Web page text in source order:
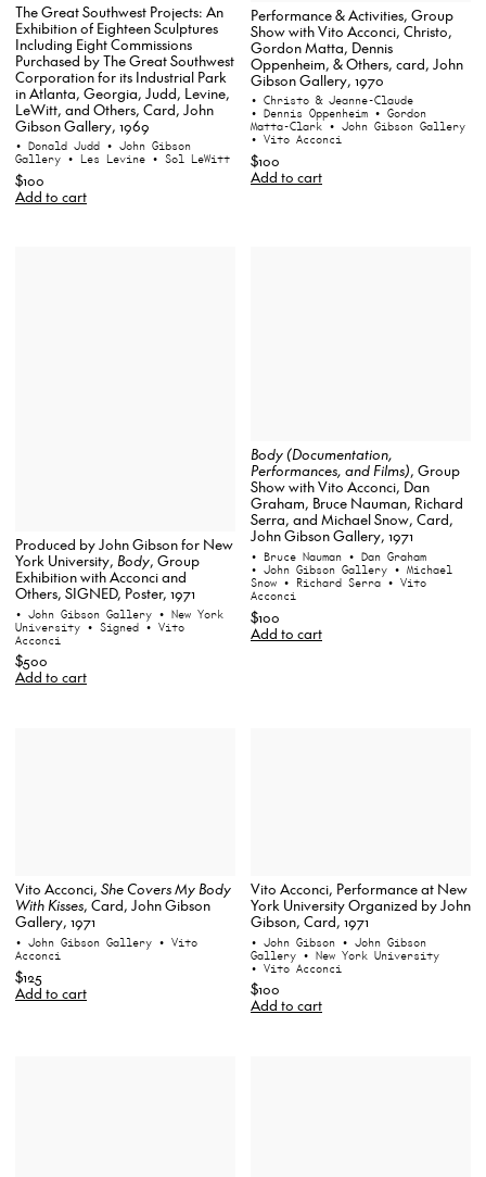
The Great Southwest Projects: An
Exhibition of Eighteen Sculptures
Including Eight Commissions
Purchased by The Great Southwest
Corporation for its Industrial Park
in Atlanta, Georgia, Judd, Levine,
LeWitt, and Others, Card, John
Gibson Gallery, 1969
• Donald Judd • John Gibson
Gallery • Les Levine • Sol LeWitt
$100
Add to cart
Performance & Activities, Group
Show with Vito Acconci, Christo,
Gordon Matta, Dennis
Oppenheim, & Others, card, John
Gibson Gallery, 1970
• Christo & Jeanne-Claude
• Dennis Oppenheim • Gordon
Matta-Clark • John Gibson Gallery
• Vito Acconci
$100
Add to cart
Produced by John Gibson for New
York University, Body, Group
Exhibition with Acconci and
Others, SIGNED, Poster, 1971
• John Gibson Gallery • New York
University • Signed • Vito
Acconci
$500
Add to cart
Body (Documentation,
Performances, and Films), Group
Show with Vito Acconci, Dan
Graham, Bruce Nauman, Richard
Serra, and Michael Snow, Card,
John Gibson Gallery, 1971
• Bruce Nauman • Dan Graham
• John Gibson Gallery • Michael
Snow • Richard Serra • Vito
Acconci
$100
Add to cart
Vito Acconci, She Covers My Body
With Kisses, Card, John Gibson
Gallery, 1971
• John Gibson Gallery • Vito
Acconci
$125
Add to cart
Vito Acconci, Performance at New
York University Organized by John
Gibson, Card, 1971
• John Gibson • John Gibson
Gallery • New York University
• Vito Acconci
$100
Add to cart